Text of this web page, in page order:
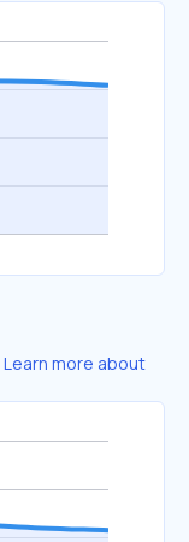
Learn more about